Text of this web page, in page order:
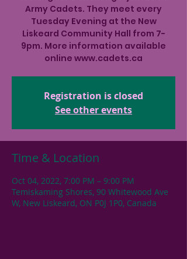
Army Cadets. They meet every
Tuesday Evening at the New
Liskeard Community Hall from 7-
9pm. More information available
online www.cadets.ca
Registration is closed
See other events
Time & Location
Oct 04, 2022, 7:00 PM – 9:00 PM
Temiskaming Shores, 90 Whitewood Ave
W, New Liskeard, ON P0J 1P0, Canada